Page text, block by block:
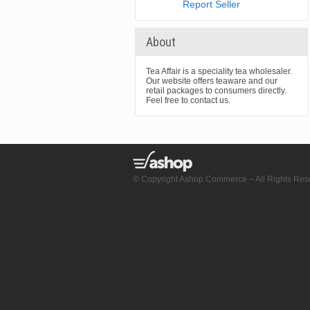
Report Seller
About
Tea Affair is a speciality tea wholesaler.
Our website offers teaware and our
retail packages to consumers directly.
Feel free to contact us.
© Copyright Ashop Commerce – All Rights